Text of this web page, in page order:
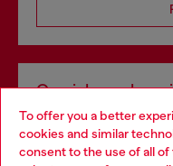
To offer you a better
cookies and similar
consent to the use of all
Omnichannel
Discover all our
Choose your location